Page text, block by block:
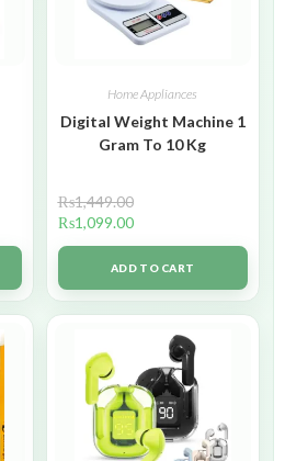
Home Appliances
Digital Weight Machine 1
Gram To 10 Kg
₨1,449.00
₨1,099.00
ADD TO CART